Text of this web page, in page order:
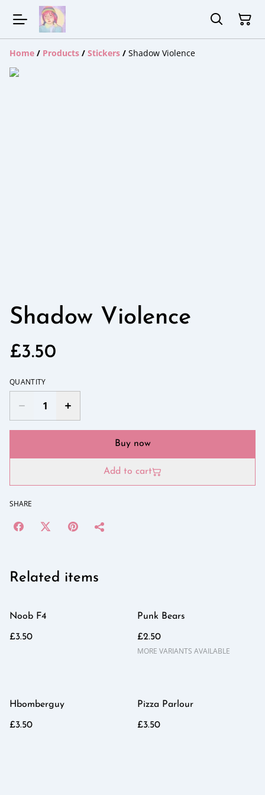
Home / Products / Stickers / Shadow Violence
Shadow Violence
£3.50
QUANTITY
Buy now
Add to cart
SHARE
Related items
Noob F4
£3.50
Punk Bears
£2.50
MORE VARIANTS AVAILABLE
Hbomberguy
£3.50
Pizza Parlour
£3.50